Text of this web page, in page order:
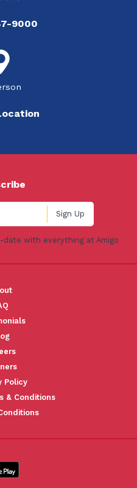
9000
with everything at Amigo
Policy
& Conditions